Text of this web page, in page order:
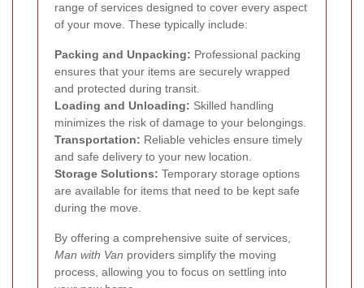
range of services designed to cover every aspect
of your move. These typically include:
Packing and Unpacking: Professional packing
ensures that your items are securely wrapped
and protected during transit.
Loading and Unloading: Skilled handling
minimizes the risk of damage to your belongings.
Transportation: Reliable vehicles ensure timely
and safe delivery to your new location.
Storage Solutions: Temporary storage options
are available for items that need to be kept safe
during the move.
By offering a comprehensive suite of services,
Man with Van providers simplify the moving
process, allowing you to focus on settling into